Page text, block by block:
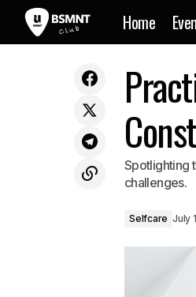
Home
latest song and video
Spotlighting
challenges.
Selfcare July